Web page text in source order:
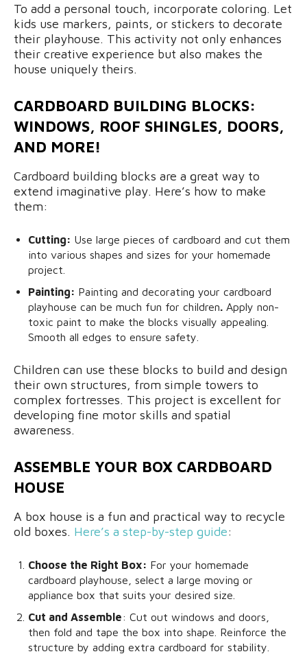
To add a personal touch, incorporate coloring. Let
kids use markers, paints, or stickers to decorate
their playhouse. This activity not only enhances
their creative experience but also makes the
house uniquely theirs.
CARDBOARD BUILDING BLOCKS:
WINDOWS, ROOF SHINGLES, DOORS,
AND MORE!
Cardboard building blocks are a great way to
extend imaginative play. Here’s how to make
them:
Cutting: Use large pieces of cardboard and cut them
into various shapes and sizes for your homemade
project.
Painting: Painting and decorating your cardboard
playhouse can be much fun for children. Apply non-
toxic paint to make the blocks visually appealing.
Smooth all edges to ensure safety.
Children can use these blocks to build and design
their own structures, from simple towers to
complex fortresses. This project is excellent for
developing fine motor skills and spatial
awareness.
ASSEMBLE YOUR BOX CARDBOARD
HOUSE
A box house is a fun and practical way to recycle
old boxes. Here’s a step-by-step guide:
Choose the Right Box: For your homemade
cardboard playhouse, select a large moving or
appliance box that suits your desired size.
Cut and Assemble: Cut out windows and doors,
then fold and tape the box into shape. Reinforce the
structure by adding extra cardboard for stability.